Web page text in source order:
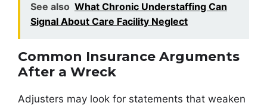
See also What Chronic Understaffing Can
Signal About Care Facility Neglect
Common Insurance Arguments
After a Wreck
Adjusters may look for statements that weaken